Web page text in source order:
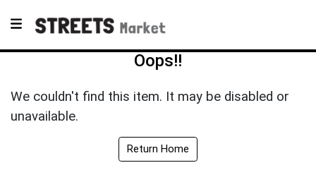
Oops!!
We couldn't find this item. It may be disabled or
unavailable.
Return Home